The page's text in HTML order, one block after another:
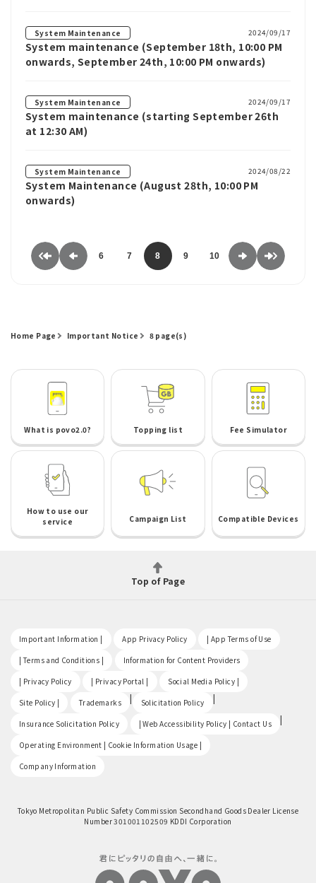
System Maintenance 2024/09/17
System maintenance (September 18th, 10:00 PM
onwards, September 24th, 10:00 PM onwards)
System Maintenance 2024/09/17
System maintenance (starting September 26th
at 12:30 AM)
System Maintenance 2024/08/22
System Maintenance (August 28th, 10:00 PM
onwards)
6 7 8 9 10
Home Page Important Notice 8 page(s)
What is povo2.0? Topping list Fee Simulator
How to use our
service
Campaign List Compatible Devices
Top of Page
Important Information | App Privacy Policy | App Terms of Use
| Terms and Conditions | Information for Content Providers
| Privacy Policy | Privacy Portal | Social Media Policy |
Site Policy | Trademarks | Solicitation Policy |
Insurance Solicitation Policy | Web Accessibility Policy | Contact Us |
Operating Environment | Cookie Information Usage |
Company Information
Tokyo Metropolitan Public Safety Commission Secondhand Goods Dealer License
Number 301001102509 KDDI Corporation